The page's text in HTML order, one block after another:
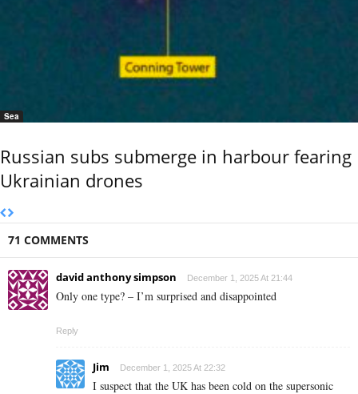
Sea
Russian subs submerge in harbour fearing
Ukrainian drones
71 COMMENTS
david anthony simpson December 1, 2025 At 21:44
Only one type? – I’m surprised and disappointed
Reply
Jim December 1, 2025 At 22:32
I suspect that the UK has been cold on the supersonic